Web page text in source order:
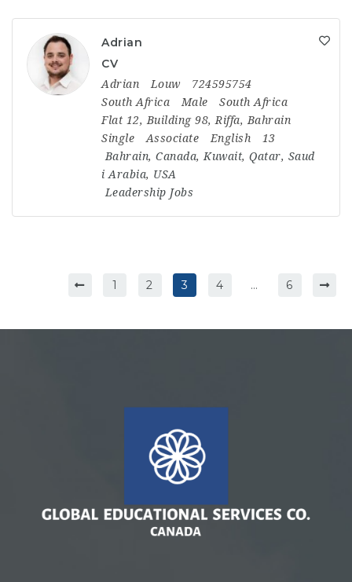
Adrian
CV
Adrian Louw
724595754
South Africa
Male
South Africa
Flat 12, Building 98, Riffa, Bahrain
Single
Associate English
13
Bahrain, Canada, Kuwait, Qatar, Saud
i Arabia, USA
Leadership Jobs
1 2 3 4 … 6